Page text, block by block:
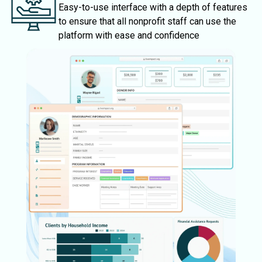
Easy-to-use interface with a depth of features
to ensure that all nonprofit staff can use the
platform with ease and confidence